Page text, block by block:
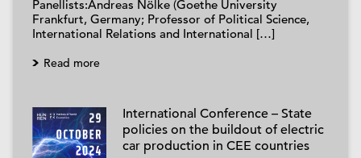
Panellists:Andreas Nölke (Goethe University
Frankfurt, Germany; Professor of Political Science,
International Relations and International […]
Read more
International Conference – State
policies on the buildout of electric
car production in CEE countries